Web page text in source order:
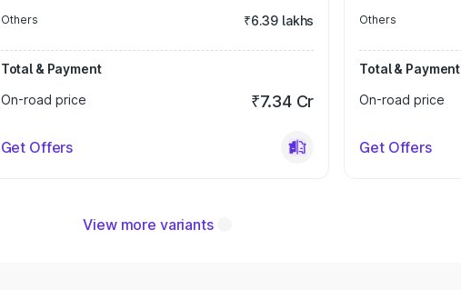
Others ₹6.39 lakhs
Total & Payment
On-road price
₹7.34 Cr
Get Offers
Others
Total & Payment
On-road price
Get Offers
View more variants